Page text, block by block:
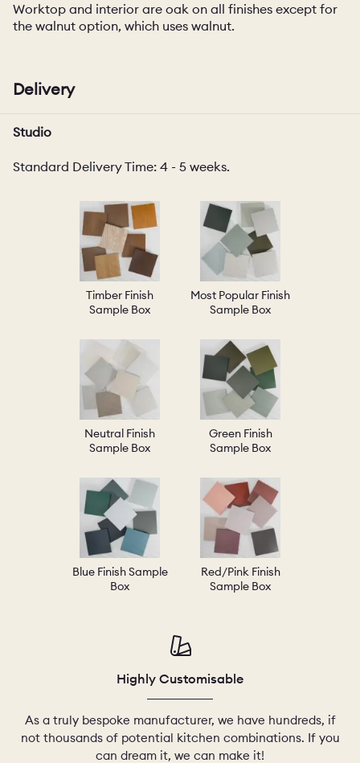
Worktop and interior are oak on all finishes except for
the walnut option, which uses walnut.
Delivery
Studio
Standard Delivery Time: 4 - 5 weeks.
Timber Finish
Sample Box
Most Popular Finish
Sample Box
Neutral Finish
Sample Box
Green Finish
Sample Box
Blue Finish Sample
Box
Red/Pink Finish
Sample Box
Highly Customisable
As a truly bespoke manufacturer, we have hundreds, if
not thousands of potential kitchen combinations. If you
can dream it, we can make it!